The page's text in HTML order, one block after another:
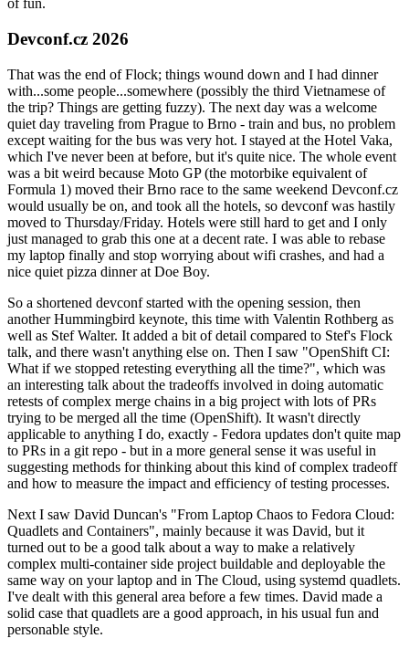
of fun.
Devconf.cz 2026
That was the end of Flock; things wound down and I had dinner
with...some people...somewhere (possibly the third Vietnamese of
the trip? Things are getting fuzzy). The next day was a welcome
quiet day traveling from Prague to Brno - train and bus, no problem
except waiting for the bus was very hot. I stayed at the Hotel Vaka,
which I've never been at before, but it's quite nice. The whole event
was a bit weird because Moto GP (the motorbike equivalent of
Formula 1) moved their Brno race to the same weekend Devconf.cz
would usually be on, and took all the hotels, so devconf was hastily
moved to Thursday/Friday. Hotels were still hard to get and I only
just managed to grab this one at a decent rate. I was able to rebase
my laptop finally and stop worrying about wifi crashes, and had a
nice quiet pizza dinner at Doe Boy.
So a shortened devconf started with the opening session, then
another Hummingbird keynote, this time with Valentin Rothberg as
well as Stef Walter. It added a bit of detail compared to Stef's Flock
talk, and there wasn't anything else on. Then I saw "OpenShift CI:
What if we stopped retesting everything all the time?", which was
an interesting talk about the tradeoffs involved in doing automatic
retests of complex merge chains in a big project with lots of PRs
trying to be merged all the time (OpenShift). It wasn't directly
applicable to anything I do, exactly - Fedora updates don't quite map
to PRs in a git repo - but in a more general sense it was useful in
suggesting methods for thinking about this kind of complex tradeoff
and how to measure the impact and efficiency of testing processes.
Next I saw David Duncan's "From Laptop Chaos to Fedora Cloud:
Quadlets and Containers", mainly because it was David, but it
turned out to be a good talk about a way to make a relatively
complex multi-container side project buildable and deployable the
same way on your laptop and in The Cloud, using systemd quadlets.
I've dealt with this general area before a few times. David made a
solid case that quadlets are a good approach, in his usual fun and
personable style.